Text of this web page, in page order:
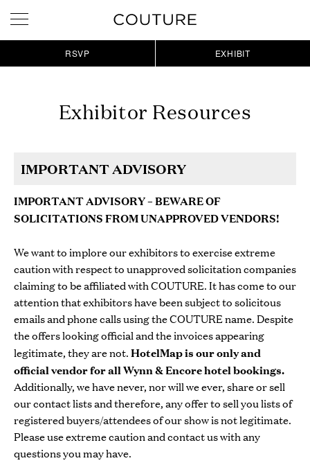
RSVP EXHIBIT
Exhibitor Resources
IMPORTANT ADVISORY
IMPORTANT ADVISORY–BEWARE OF
SOLICITATIONS FROM UNAPPROVED VENDORS!
We want to implore our exhibitors to exercise extreme
caution with respect to unapproved solicitation companies
claiming to be affiliated with COUTURE. It has come to our
attention that exhibitors have been subject to solicitous
emails and phone calls using the COUTURE name. Despite
the offers looking official and the invoices appearing
legitimate, they are not.HotelMap is our only and
official vendor for all Wynn & Encore hotel bookings.
Additionally, we have never, nor will we ever, share or sell
our contact lists and therefore, any offer to sell you lists of
registered buyers/attendees of our show is not legitimate.
Please use extreme caution and contact us with any
questions you may have.